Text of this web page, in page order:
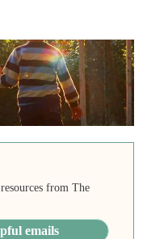
from The
emails